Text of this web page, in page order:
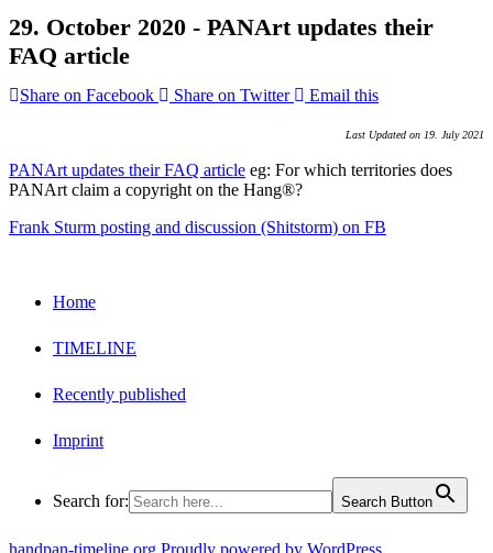
29. October 2020 - PANArt updates their
FAQ article
Share on Facebook Share on Twitter Email this
Last Updated on 19. July 2021
PANArt updates their FAQ article eg: For which territories does
PANArt claim a copyright on the Hang®?
Frank Sturm posting and discussion (Shitstorm) on FB
Home
TIMELINE
Recently published
Imprint
Search for: Search Button